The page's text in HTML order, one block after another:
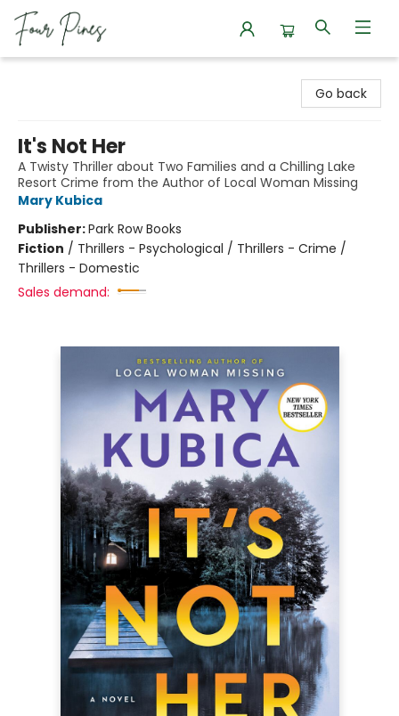
Go back
It's Not Her
A Twisty Thriller about Two Families and a Chilling Lake
Resort Crime from the Author of Local Woman Missing
Mary Kubica
Publisher:Park Row Books
Fiction / Thrillers - Psychological / Thrillers - Crime /
Thrillers - Domestic
Sales demand: